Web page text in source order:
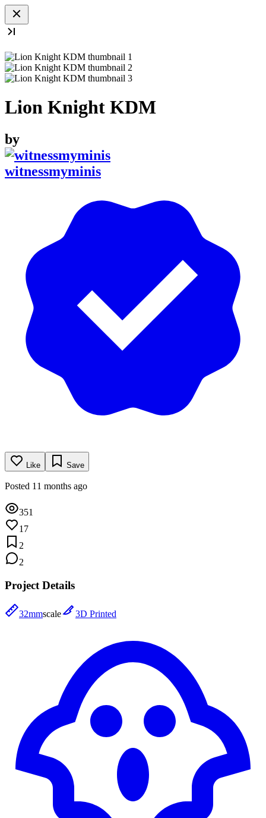
Lion Knight KDM
by
witnessmyminis
Like Save
Posted 11 months ago
351
17
2
2
Project Details
32mmscale 3D Printed